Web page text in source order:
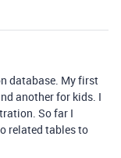
database. My first
another for kids. I
So far I
related tables to